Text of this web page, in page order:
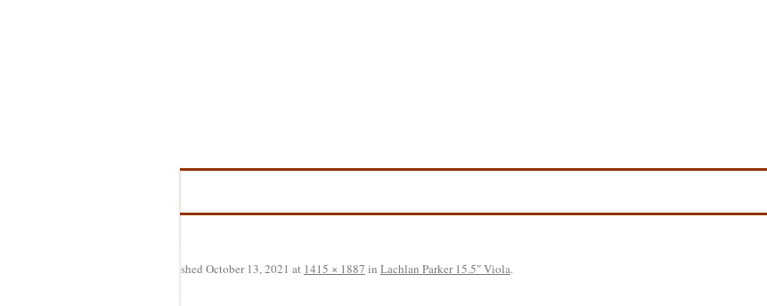
Published October 13, 2021 at 1415 × 1887 in Lachlan Parker 15.5″ Viola.